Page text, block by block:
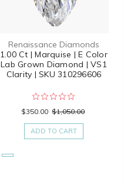
Renaissance Diamonds
1.00 Ct | Marquise | E Color
Lab Grown Diamond | VS1
Clarity | SKU 310296606
$350.00 $1,050.00
ADD TO CART